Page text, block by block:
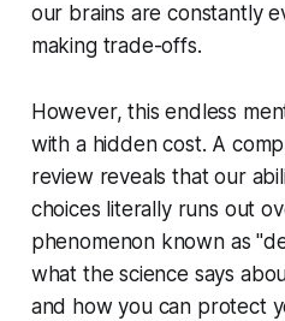
our brains are constantly
making trade-offs.
However, this endless
with a hidden cost. A
review reveals that our
choices literally runs out
phenomenon known as
what the science says
and how you can protect